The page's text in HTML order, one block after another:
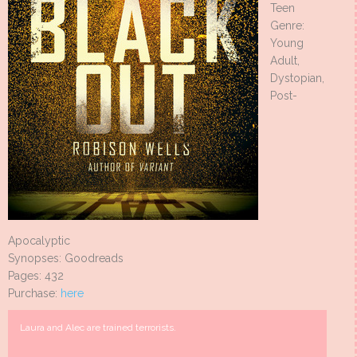
Teen
Genre:
Young
Adult,
Dystopian,
Post-
Apocalyptic
Synopses: Goodreads
Pages: 432
Purchase: here
Laura and Alec are trained terrorists.